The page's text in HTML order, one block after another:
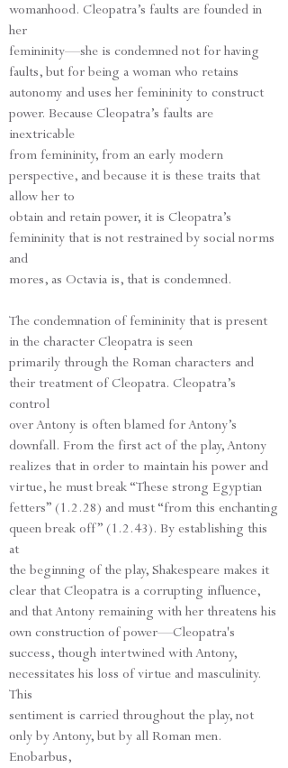
womanhood. Cleopatra’s faults are founded in
her
femininity—she is condemned not for having
faults, but for being a woman who retains
autonomy and uses her femininity to construct
power. Because Cleopatra’s faults are
inextricable
from femininity, from an early modern
perspective, and because it is these traits that
allow her to
obtain and retain power, it is Cleopatra’s
femininity that is not restrained by social norms
and
mores, as Octavia is, that is condemned.
The condemnation of femininity that is present
in the character Cleopatra is seen
primarily through the Roman characters and
their treatment of Cleopatra. Cleopatra’s
control
over Antony is often blamed for Antony’s
downfall. From the first act of the play, Antony
realizes that in order to maintain his power and
virtue, he must break “These strong Egyptian
fetters” (1.2.28) and must “from this enchanting
queen break off” (1.2.43). By establishing this
at
the beginning of the play, Shakespeare makes it
clear that Cleopatra is a corrupting influence,
and that Antony remaining with her threatens his
own construction of power—Cleopatra's
success, though intertwined with Antony,
necessitates his loss of virtue and masculinity.
This
sentiment is carried throughout the play, not
only by Antony, but by all Roman men.
Enobarbus,